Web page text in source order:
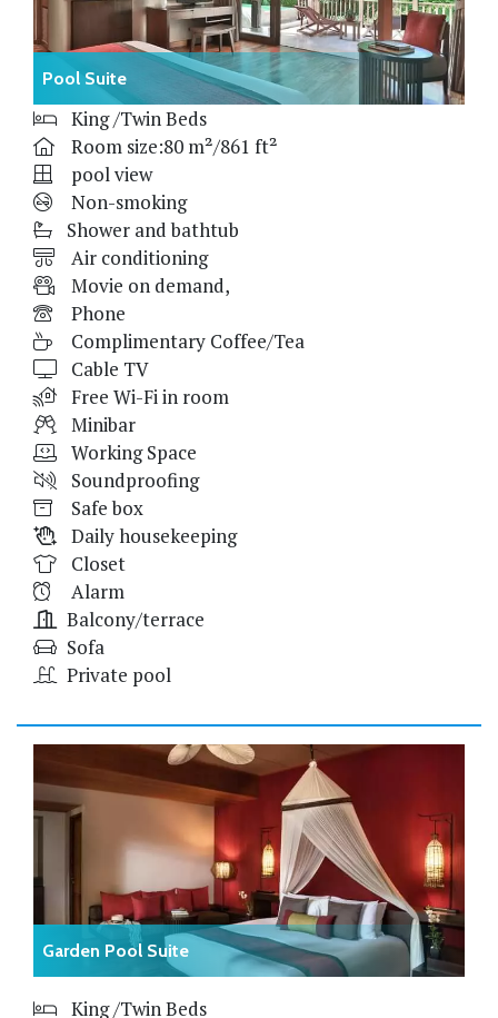
Pool Suite
King /Twin Beds
Room size:80 m²/861 ft²
pool view
Non-smoking
Shower and bathtub
Air conditioning
Movie on demand,
Phone
Complimentary Coffee/Tea
Cable TV
Free Wi-Fi in room
Minibar
Working Space
Soundproofing
Safe box
Daily housekeeping
Closet
Alarm
Balcony/terrace
Sofa
Private pool
Garden Pool Suite
King /Twin Beds